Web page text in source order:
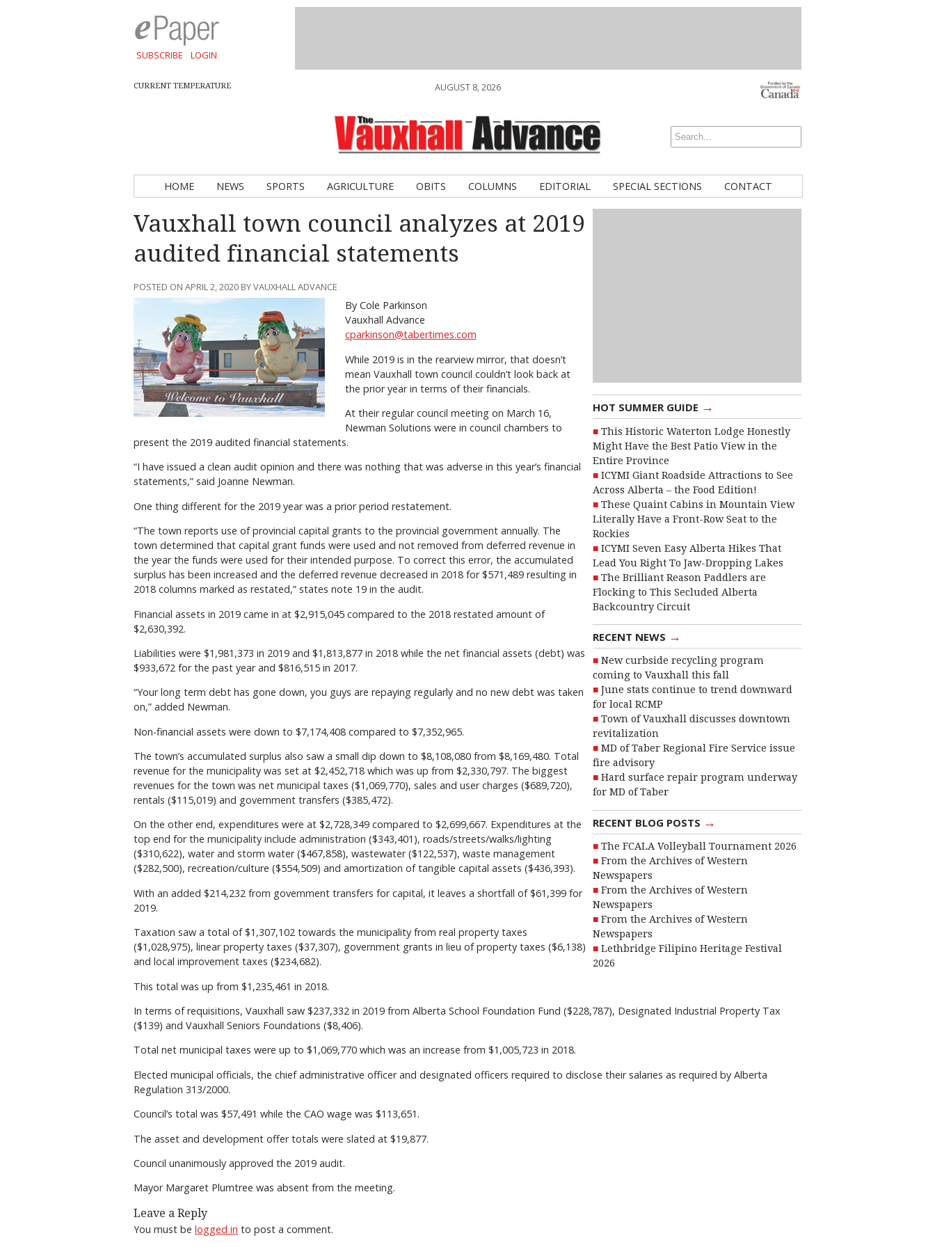
SUBSCRIBE LOGIN
CURRENT TEMPERATURE AUGUST 8, 2026
HOME NEWS SPORTS AGRICULTURE OBITS COLUMNS EDITORIAL SPECIAL SECTIONS CONTACT
HOT SUMMER GUIDE →
This Historic Waterton Lodge Honestly
Might Have the Best Patio View in the
Entire Province
ICYMI Giant Roadside Attractions to See
Across Alberta – the Food Edition!
These Quaint Cabins in Mountain View
Literally Have a Front-Row Seat to the
Rockies
ICYMI Seven Easy Alberta Hikes That
Lead You Right To Jaw-Dropping Lakes
The Brilliant Reason Paddlers are
Flocking to This Secluded Alberta
Backcountry Circuit
RECENT NEWS →
New curbside recycling program
coming to Vauxhall this fall
June stats continue to trend downward
for local RCMP
Town of Vauxhall discusses downtown
revitalization
MD of Taber Regional Fire Service issue
fire advisory
Hard surface repair program underway
for MD of Taber
RECENT BLOG POSTS →
The FCALA Volleyball Tournament 2026
From the Archives of Western
Newspapers
From the Archives of Western
Newspapers
From the Archives of Western
Newspapers
Lethbridge Filipino Heritage Festival
2026
Vauxhall town council analyzes at 2019
audited financial statements
POSTED ON APRIL 2, 2020 BY VAUXHALL ADVANCE
By Cole Parkinson
Vauxhall Advance
cparkinson@tabertimes.com
While 2019 is in the rearview mirror, that doesn’t
mean Vauxhall town council couldn’t look back at
the prior year in terms of their financials.
At their regular council meeting on March 16,
Newman Solutions were in council chambers to
present the 2019 audited financial statements.
“I have issued a clean audit opinion and there was nothing that was adverse in this year’s financial
statements,” said Joanne Newman.
One thing different for the 2019 year was a prior period restatement.
“The town reports use of provincial capital grants to the provincial government annually. The
town determined that capital grant funds were used and not removed from deferred revenue in
the year the funds were used for their intended purpose. To correct this error, the accumulated
surplus has been increased and the deferred revenue decreased in 2018 for $571,489 resulting in
2018 columns marked as restated,” states note 19 in the audit.
Financial assets in 2019 came in at $2,915,045 compared to the 2018 restated amount of
$2,630,392.
Liabilities were $1,981,373 in 2019 and $1,813,877 in 2018 while the net financial assets (debt) was
$933,672 for the past year and $816,515 in 2017.
“Your long term debt has gone down, you guys are repaying regularly and no new debt was taken
on,” added Newman.
Non-financial assets were down to $7,174,408 compared to $7,352,965.
The town’s accumulated surplus also saw a small dip down to $8,108,080 from $8,169,480. Total
revenue for the municipality was set at $2,452,718 which was up from $2,330,797. The biggest
revenues for the town was net municipal taxes ($1,069,770), sales and user charges ($689,720),
rentals ($115,019) and government transfers ($385,472).
On the other end, expenditures were at $2,728,349 compared to $2,699,667. Expenditures at the
top end for the municipality include administration ($343,401), roads/streets/walks/lighting
($310,622), water and storm water ($467,858), wastewater ($122,537), waste management
($282,500), recreation/culture ($554,509) and amortization of tangible capital assets ($436,393).
With an added $214,232 from government transfers for capital, it leaves a shortfall of $61,399 for
2019.
Taxation saw a total of $1,307,102 towards the municipality from real property taxes
($1,028,975), linear property taxes ($37,307), government grants in lieu of property taxes ($6,138)
and local improvement taxes ($234,682).
This total was up from $1,235,461 in 2018.
In terms of requisitions, Vauxhall saw $237,332 in 2019 from Alberta School Foundation Fund ($228,787), Designated Industrial Property Tax
($139) and Vauxhall Seniors Foundations ($8,406).
Total net municipal taxes were up to $1,069,770 which was an increase from $1,005,723 in 2018.
Elected municipal officials, the chief administrative officer and designated officers required to disclose their salaries as required by Alberta
Regulation 313/2000.
Council’s total was $57,491 while the CAO wage was $113,651.
The asset and development offer totals were slated at $19,877.
Council unanimously approved the 2019 audit.
Mayor Margaret Plumtree was absent from the meeting.
Leave a Reply
You must be logged in to post a comment.